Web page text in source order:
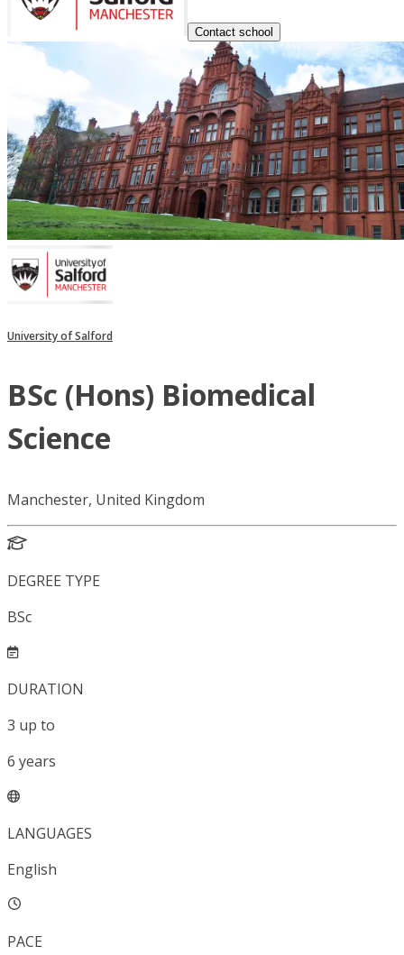
Contact school
University of Salford
BSc (Hons) Biomedical
Science
Manchester, United Kingdom
DEGREE TYPE
BSc
DURATION
3 up to
6 years
LANGUAGES
English
PACE